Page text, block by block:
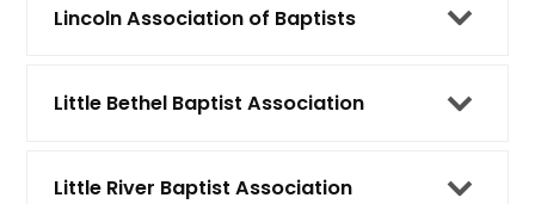
Lincoln Association of Baptists
Little Bethel Baptist Association
Little River Baptist Association